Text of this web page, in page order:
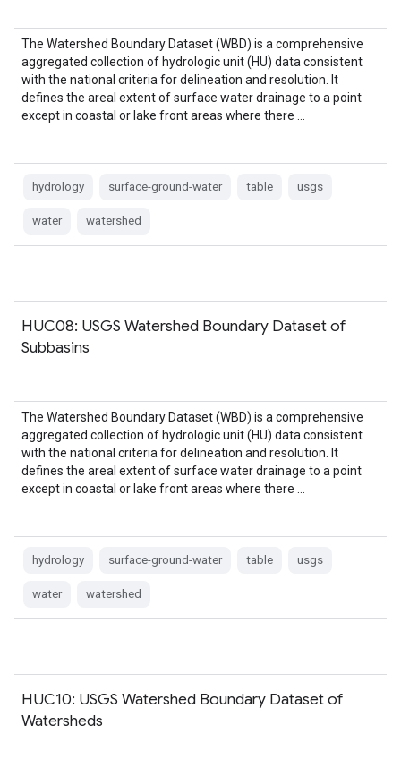
The Watershed Boundary Dataset (WBD) is a comprehensive
aggregated collection of hydrologic unit (HU) data consistent
with the national criteria for delineation and resolution. It
defines the areal extent of surface water drainage to a point
except in coastal or lake front areas where there …
hydrology surface-ground-water table usgs
water watershed
HUC08: USGS Watershed Boundary Dataset of
Subbasins
The Watershed Boundary Dataset (WBD) is a comprehensive
aggregated collection of hydrologic unit (HU) data consistent
with the national criteria for delineation and resolution. It
defines the areal extent of surface water drainage to a point
except in coastal or lake front areas where there …
hydrology surface-ground-water table usgs
water watershed
HUC10: USGS Watershed Boundary Dataset of
Watersheds